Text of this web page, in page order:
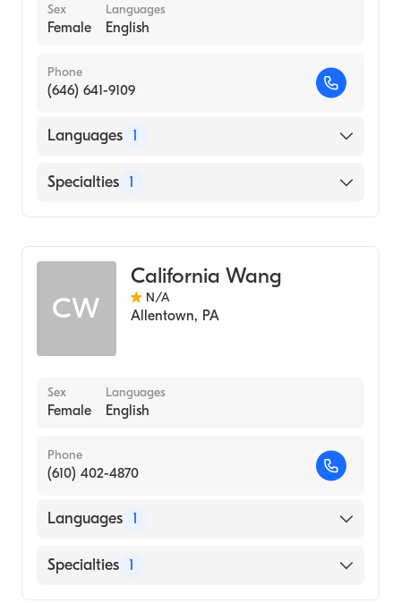
Sex
Female
Languages
English
Phone
(646) 641-9109
Languages 1
English
Specialties 1
CW
California Wang
N/A
Allentown, PA
Sex
Female
Languages
English
Phone
(610) 402-4870
Languages 1
English
Specialties 1